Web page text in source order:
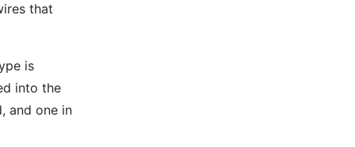
that
is
into the
and one in